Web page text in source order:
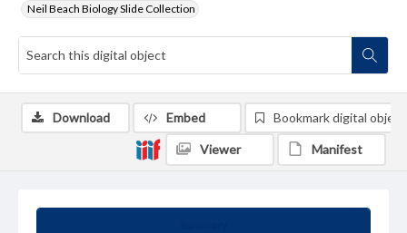
Neil Beach Biology Slide Collection
Download Embed Bookmark digital object
Viewer Manifest